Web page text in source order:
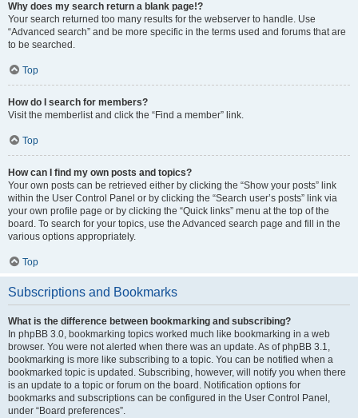
Why does my search return a blank page!?
Your search returned too many results for the webserver to handle. Use
“Advanced search” and be more specific in the terms used and forums that are
to be searched.
Top
How do I search for members?
Visit the memberlist and click the “Find a member” link.
Top
How can I find my own posts and topics?
Your own posts can be retrieved either by clicking the “Show your posts” link
within the User Control Panel or by clicking the “Search user’s posts” link via
your own profile page or by clicking the “Quick links” menu at the top of the
board. To search for your topics, use the Advanced search page and fill in the
various options appropriately.
Top
Subscriptions and Bookmarks
What is the difference between bookmarking and subscribing?
In phpBB 3.0, bookmarking topics worked much like bookmarking in a web
browser. You were not alerted when there was an update. As of phpBB 3.1,
bookmarking is more like subscribing to a topic. You can be notified when a
bookmarked topic is updated. Subscribing, however, will notify you when there
is an update to a topic or forum on the board. Notification options for
bookmarks and subscriptions can be configured in the User Control Panel,
under “Board preferences”.